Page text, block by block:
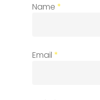
Name *
Email *